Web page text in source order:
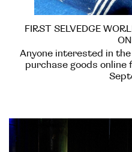
FIRST SELVEDGE
Anyone interested in
purchase goods